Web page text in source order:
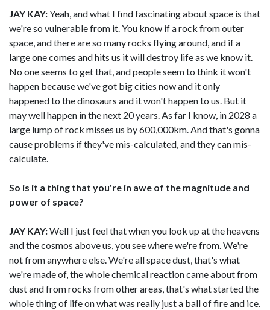
JAY KAY:Yeah, and what I find fascinating about space is that
we're so vulnerable from it. You know if a rock from outer
space, and there are so many rocks flying around, and if a
large one comes and hits us it will destroy life as we know it.
No one seems to get that, and people seem to think it won't
happen because we've got big cities now and it only
happened to the dinosaurs and it won't happen to us. But it
may well happen in the next 20 years. As far I know, in 2028 a
large lump of rock misses us by 600,000km. And that's gonna
cause problems if they've mis-calculated, and they can mis-
calculate.
So is it a thing that you're in awe of the magnitude and
power of space?
JAY KAY:Well I just feel that when you look up at the heavens
and the cosmos above us, you see where we're from. We're
not from anywhere else. We're all space dust, that's what
we're made of, the whole chemical reaction came about from
dust and from rocks from other areas, that's what started the
whole thing of life on what was really just a ball of fire and ice.